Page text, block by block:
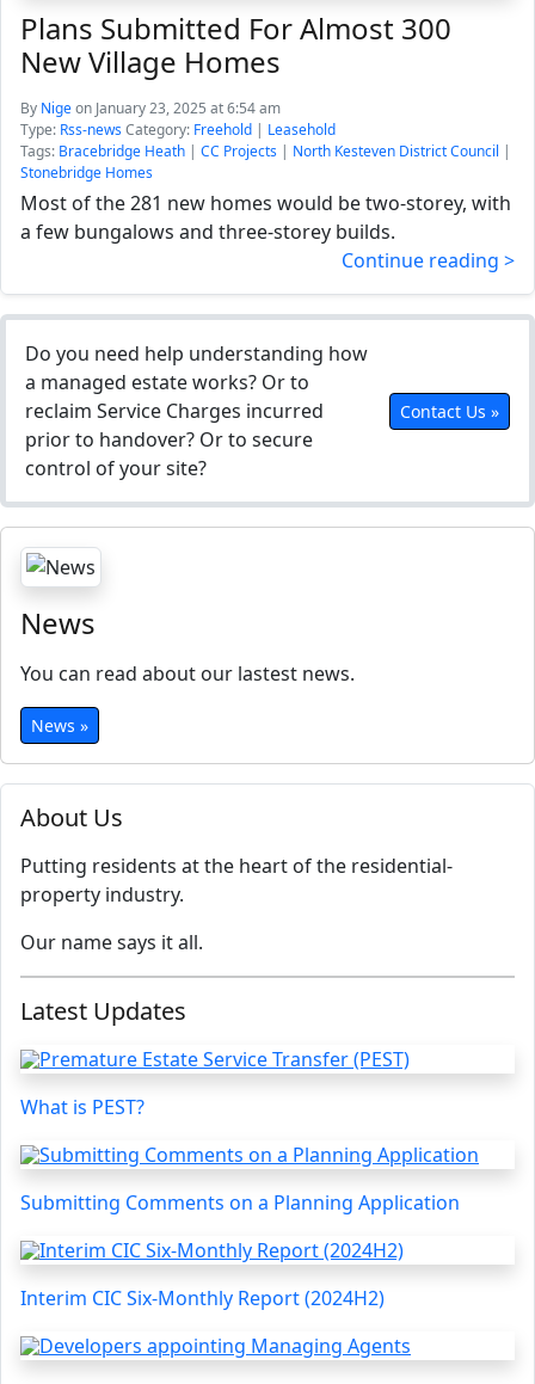
About Us
Putting residents at the heart of the residential-
property industry.
Our name says it all.
Latest Updates
What is PEST?
Submitting Comments on a Planning Application
Interim CIC Six-Monthly Report (2024H2)
Plans Submitted For Almost 300
New Village Homes
By Nigeon January 23, 2025 at 6:54 am
Type: Rss-newsCategory: Freehold | Leasehold
Tags: Bracebridge Heath | CC Projects | North Kesteven District Council |
Stonebridge Homes
Most of the 281 new homes would be two-storey, with
a few bungalows and three-storey builds.
Continue reading >
Do you need help understanding how
a managed estate works? Or to
reclaim Service Charges incurred
prior to handover? Or to secure
control of your site?
Contact Us »
News
You can read about our lastest news.
News »